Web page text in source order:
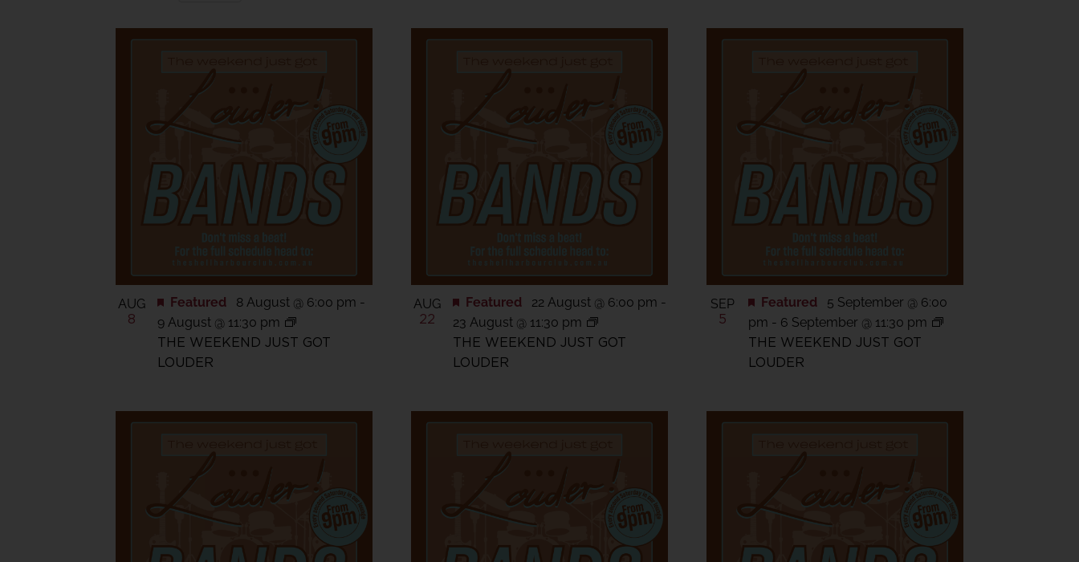
Navigation
List
events
Photo
View
AUG
8
THE WEEKEND JUST GOT
LOUDER
Featured 8 August @ 6:00 pm -
9 August @ 11:30 pm
AUG
22
THE WEEKEND JUST GOT
LOUDER
Featured 22 August @ 6:00 pm -
23 August @ 11:30 pm
SEP
5
THE WEEKEND JUST GOT
LOUDER
Featured
5 September @ 6:00
pm - 6 September @ 11:30 pm